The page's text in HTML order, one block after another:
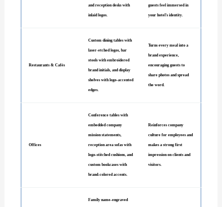
and reception desks with
inlaid logos.
guests feel immersed in
your hotel's identity.
Restaurants & Cafés
Custom dining tables with
laser-etched logos, bar
stools with embroidered
brand initials, and display
shelves with logo-accented
edges.
Turns every meal into a
brand experience,
encouraging guests to
share photos and spread
the word.
Offices
Conference tables with
embedded company
mission statements,
reception area sofas with
logo-stitched cushions, and
custom bookcases with
brand-colored accents.
Reinforces company
culture for employees and
makes a strong first
impression on clients and
visitors.
Family name-engraved